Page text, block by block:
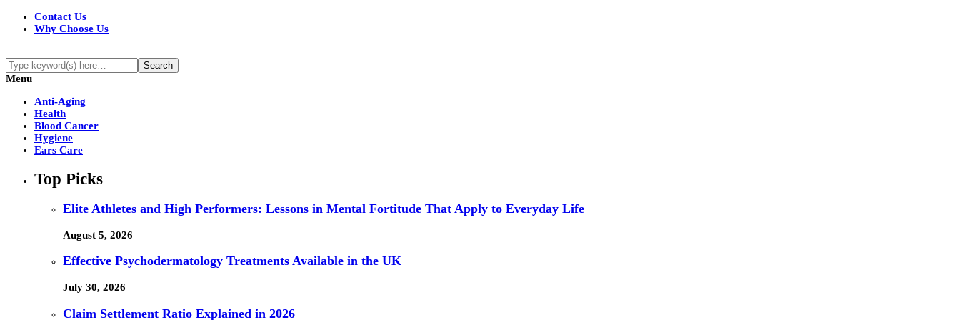
Contact Us
Why Choose Us
Menu
Anti-Aging
Health
Blood Cancer
Hygiene
Ears Care
Top Picks
Elite Athletes and High Performers: Lessons in Mental Fortitude That Apply to Everyday Life
August 5, 2026
Effective Psychodermatology Treatments Available in the UK
July 30, 2026
Claim Settlement Ratio Explained in 2026